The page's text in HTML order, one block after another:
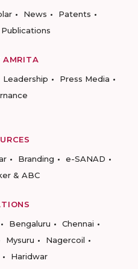
News
Patents
Publications
AMRITA
Leadership
Press Media
Branding
e-SANAD
& ABC
Bengaluru
Chennai
Mysuru
Nagercoil
Haridwar